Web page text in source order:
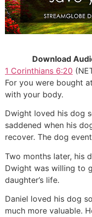
Download
1 Corinthians 6:20
For you were bought
with your body.
Dwight loved his dog
saddened when his
recover. The dog
Two months later, his
Dwight was willing to
daughter’s life.
Daniel loved his dog
much more valuable.